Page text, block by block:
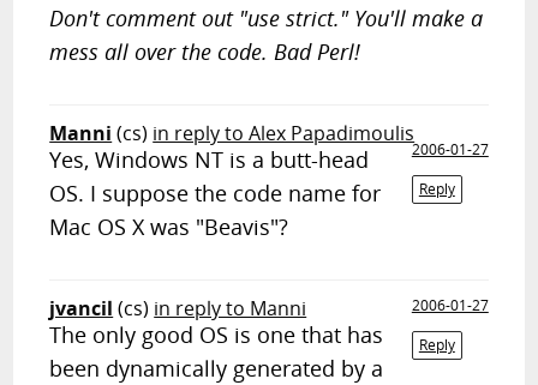
OTHER ARTICLES
Don't comment out "use strict." You'll make a
mess all over the code. Bad Perl!
Manni (cs) in reply to Alex Papadimoulis
2006-01-27
Reply
Yes, Windows NT is a butt-head
OS. I suppose the code name for
Mac OS X was "Beavis"?
jvancil (cs) in reply to Manni
2006-01-27
Reply
The only good OS is one that has
been dynamically generated by a